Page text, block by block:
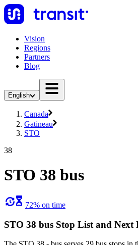
Vision
Regions
Partners
Blog
English
Canada
Gatineau
STO
38
STO 38 bus
72% on time
STO 38 bus Stop List and Next